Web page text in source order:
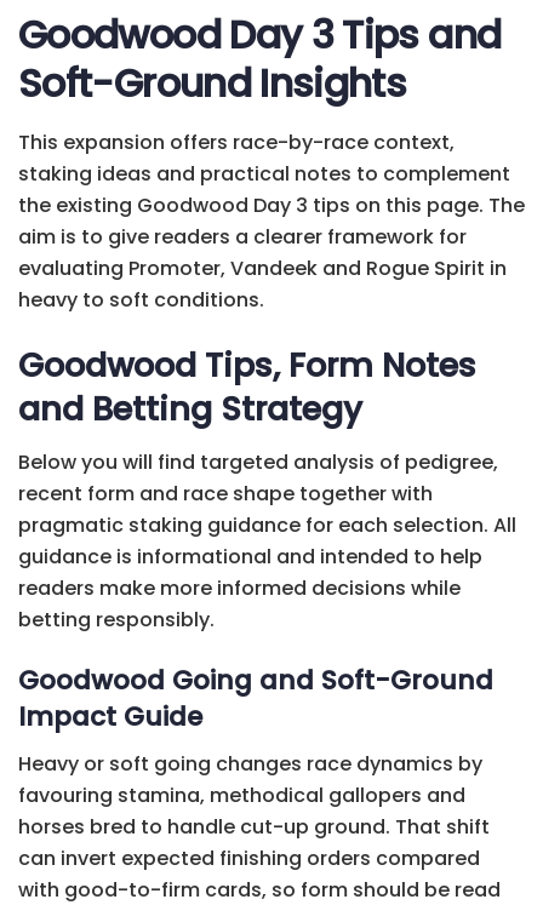
Goodwood Day 3 Tips and
Soft-Ground Insights
This expansion offers race-by-race context,
staking ideas and practical notes to complement
the existing Goodwood Day 3 tips on this page. The
aim is to give readers a clearer framework for
evaluating Promoter, Vandeek and Rogue Spirit in
heavy to soft conditions.
Goodwood Tips, Form Notes
and Betting Strategy
Below you will find targeted analysis of pedigree,
recent form and race shape together with
pragmatic staking guidance for each selection. All
guidance is informational and intended to help
readers make more informed decisions while
betting responsibly.
Goodwood Going and Soft-Ground
Impact Guide
Heavy or soft going changes race dynamics by
favouring stamina, methodical gallopers and
horses bred to handle cut-up ground. That shift
can invert expected finishing orders compared
with good-to-firm cards, so form should be read